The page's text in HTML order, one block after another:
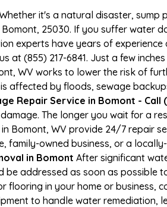
it's a natural disaster,
25030. If you suffer water
experts have years of
(855) 217-6841. Just a few
WV works to lower the risk of
affected by floods, sewage
Repair Service in Bomont - Call
The longer you wait for a
Bomont, WV provide 24/7 repair
owned business, or a
in Bomont After significant
addressed as soon as possible
in your home or business,
to handle water remediation,